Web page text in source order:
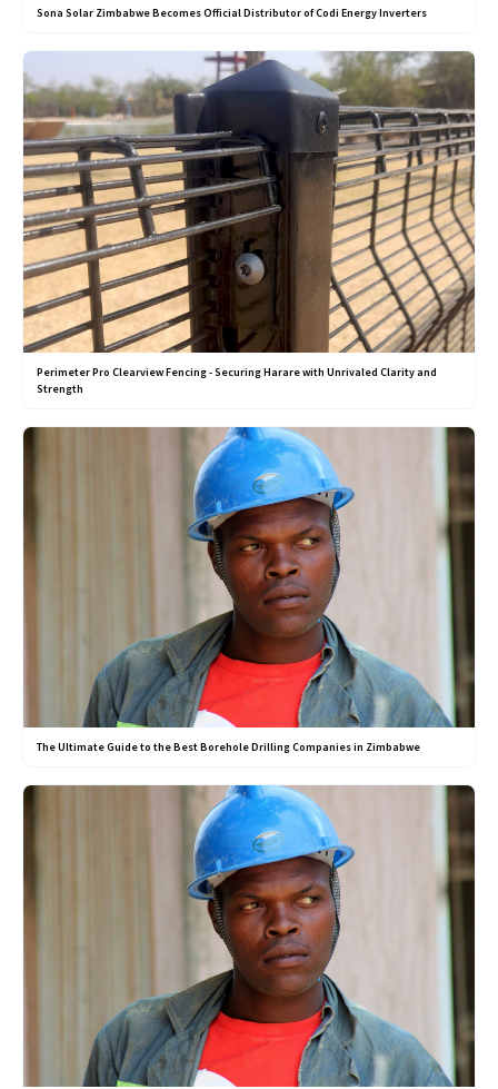
Sona Solar Zimbabwe Becomes Official Distributor of Codi Energy Inverters
Perimeter Pro Clearview Fencing - Securing Harare with Unrivaled Clarity and
Strength
The Ultimate Guide to the Best Borehole Drilling Companies in Zimbabwe